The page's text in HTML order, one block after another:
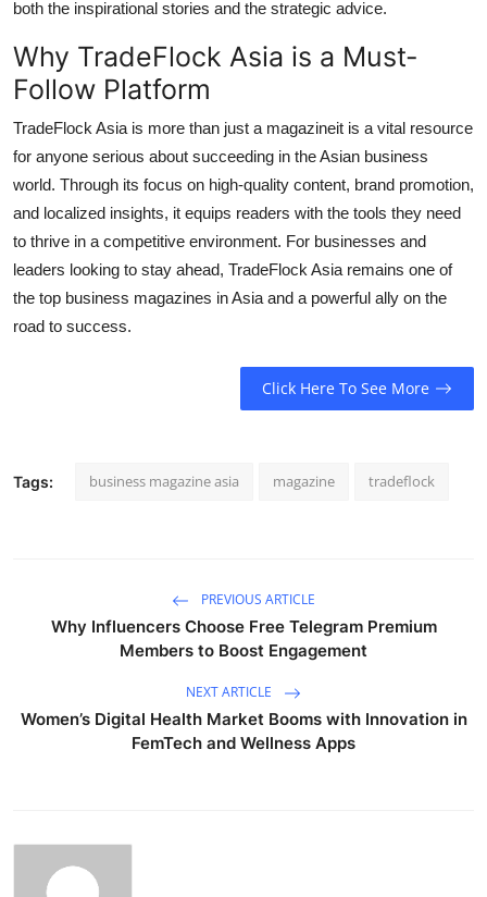
both the inspirational stories and the strategic advice.
Why TradeFlock Asia is a Must-
Follow Platform
TradeFlock Asia is more than just a magazineit is a vital resource
for anyone serious about succeeding in the Asian business
world. Through its focus on high-quality content, brand promotion,
and localized insights, it equips readers with the tools they need
to thrive in a competitive environment. For businesses and
leaders looking to stay ahead, TradeFlock Asia remains one of
the top business magazines in Asia and a powerful ally on the
road to success.
Click Here To See More
Tags: business magazine asia magazine tradeflock
PREVIOUS ARTICLE
Why Influencers Choose Free Telegram Premium
Members to Boost Engagement
NEXT ARTICLE
Women’s Digital Health Market Booms with Innovation in
FemTech and Wellness Apps